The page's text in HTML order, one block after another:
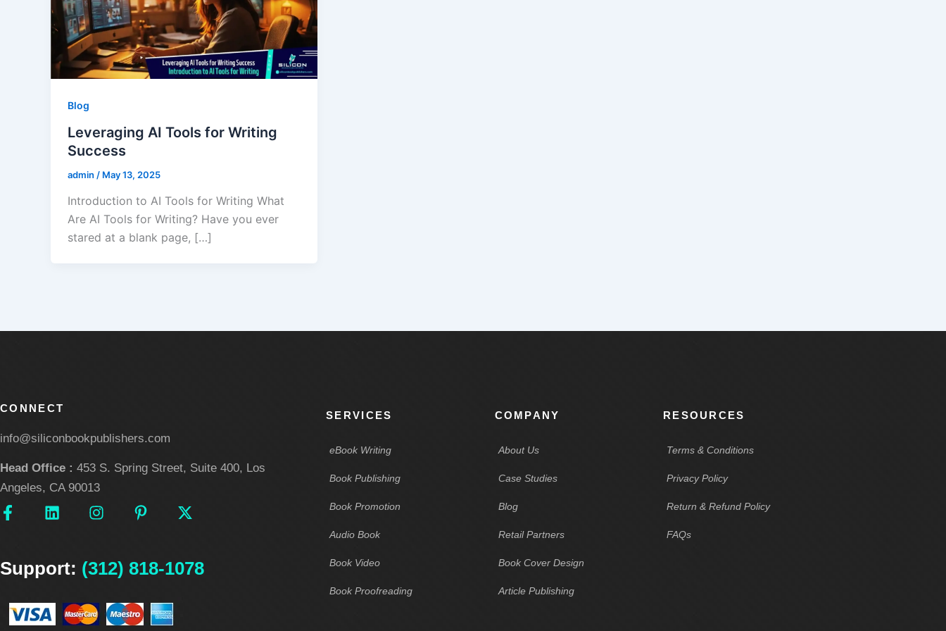
Blog
Leveraging AI Tools for Writing
Success
admin / May 13, 2025
Introduction to AI Tools for Writing What
Are AI Tools for Writing? Have you ever
stared at a blank page, […]
CONNECT
info@siliconbookpublishers.com
Head Office : 453 S. Spring Street, Suite 400, Los
Angeles, CA 90013
F
a
b
k
L
i
e
n
I
n
a
a
P
i
e
s
X
-
i
Support: (312) 818-1078
SERVICES
eBook Writing
Book Publishing
Book Promotion
Audio Book
Book Video
Book Proofreading
COMPANY
About Us
Case Studies
Blog
Retail Partners
Book Cover Design
Article Publishing
RESOURCES
Terms & Conditions
Privacy Policy
Return & Refund Policy
FAQs